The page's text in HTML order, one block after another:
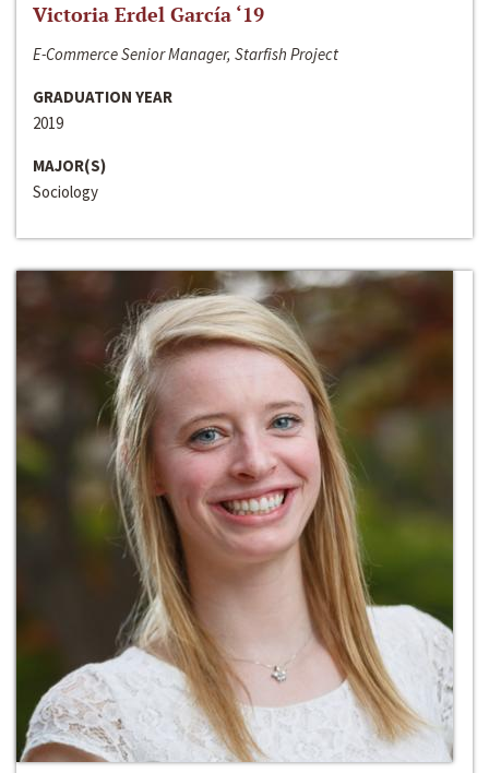
Victoria Erdel García ‘19
E-Commerce Senior Manager, Starfish Project
GRADUATION YEAR
2019
MAJOR(S)
Sociology